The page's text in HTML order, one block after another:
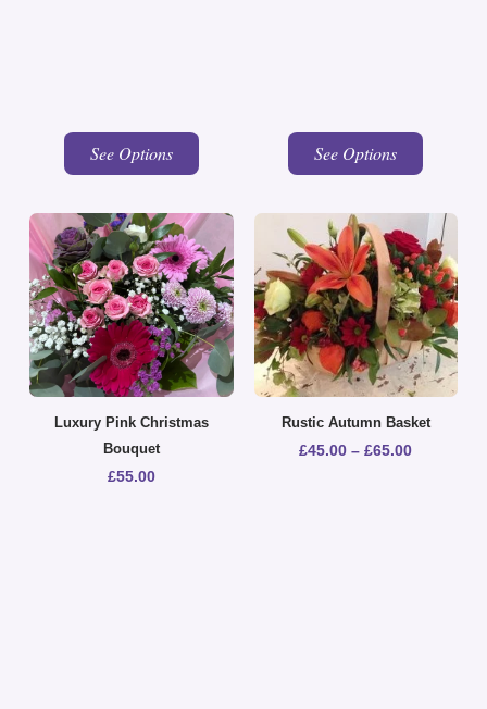
See Options See Options
Luxury Pink Christmas
Bouquet
£55.00
Rustic Autumn Basket
£45.00 – £65.00